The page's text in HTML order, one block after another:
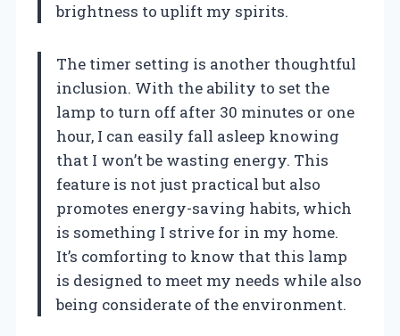
brightness to uplift my spirits.
The timer setting is another thoughtful
inclusion. With the ability to set the
lamp to turn off after 30 minutes or one
hour, I can easily fall asleep knowing
that I won’t be wasting energy. This
feature is not just practical but also
promotes energy-saving habits, which
is something I strive for in my home.
It’s comforting to know that this lamp
is designed to meet my needs while also
being considerate of the environment.